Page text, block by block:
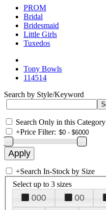
PROM
Bridal
Bridesmaid
Little Girls
Tuxedos
Tony Bowls
114514
Search by Style/Keyword
Search Only in this Category
+Price Filter:
+Search In-Stock by Size
Select up to 3 sizes
000 00